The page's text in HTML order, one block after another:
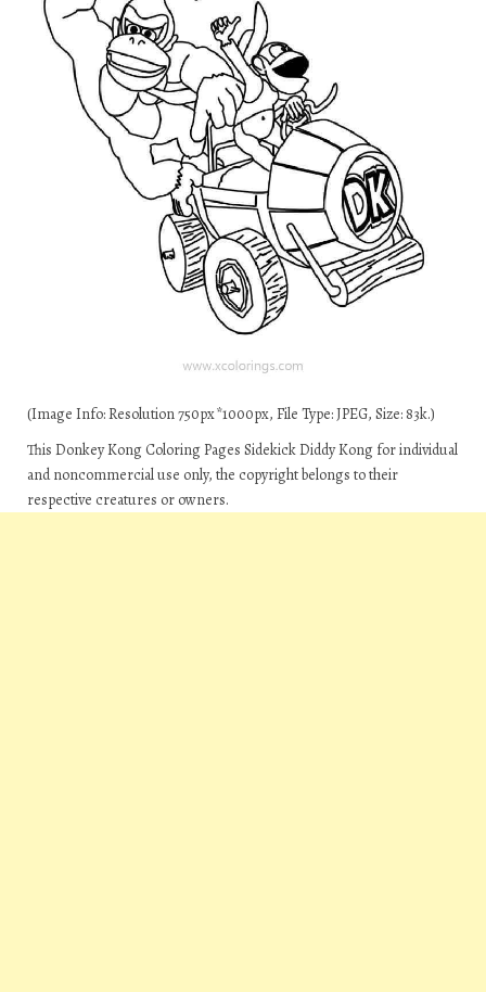
(Image Info: Resolution 750px*1000px, File Type: JPEG, Size: 83k.)
This Donkey Kong Coloring Pages Sidekick Diddy Kong for individual
and noncommercial use only, the copyright belongs to their
respective creatures or owners.